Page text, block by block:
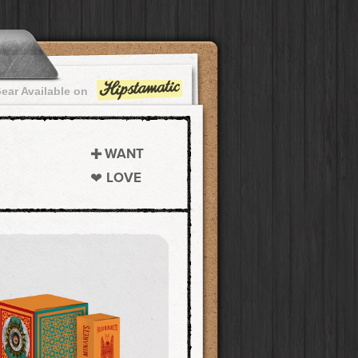
Available on
WANT
LOVE